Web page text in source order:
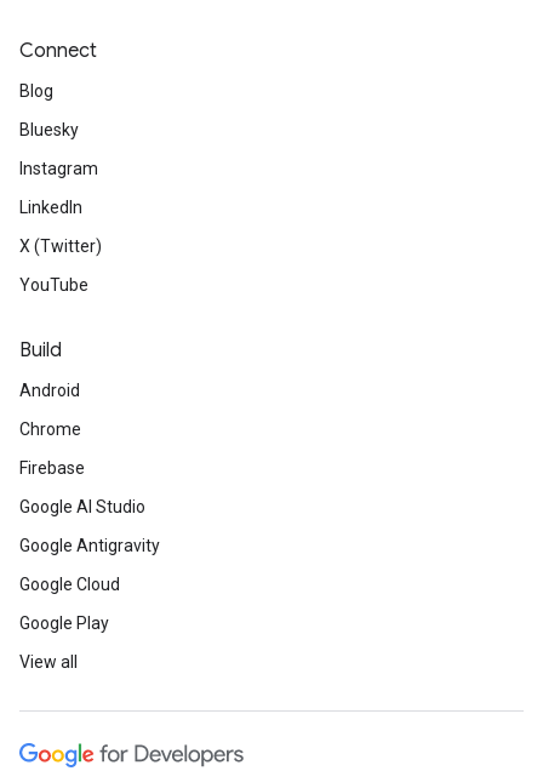
Connect
Blog
Bluesky
Instagram
LinkedIn
X (Twitter)
YouTube
Build
Android
Chrome
Firebase
Google AI Studio
Google Antigravity
Google Cloud
Google Play
View all